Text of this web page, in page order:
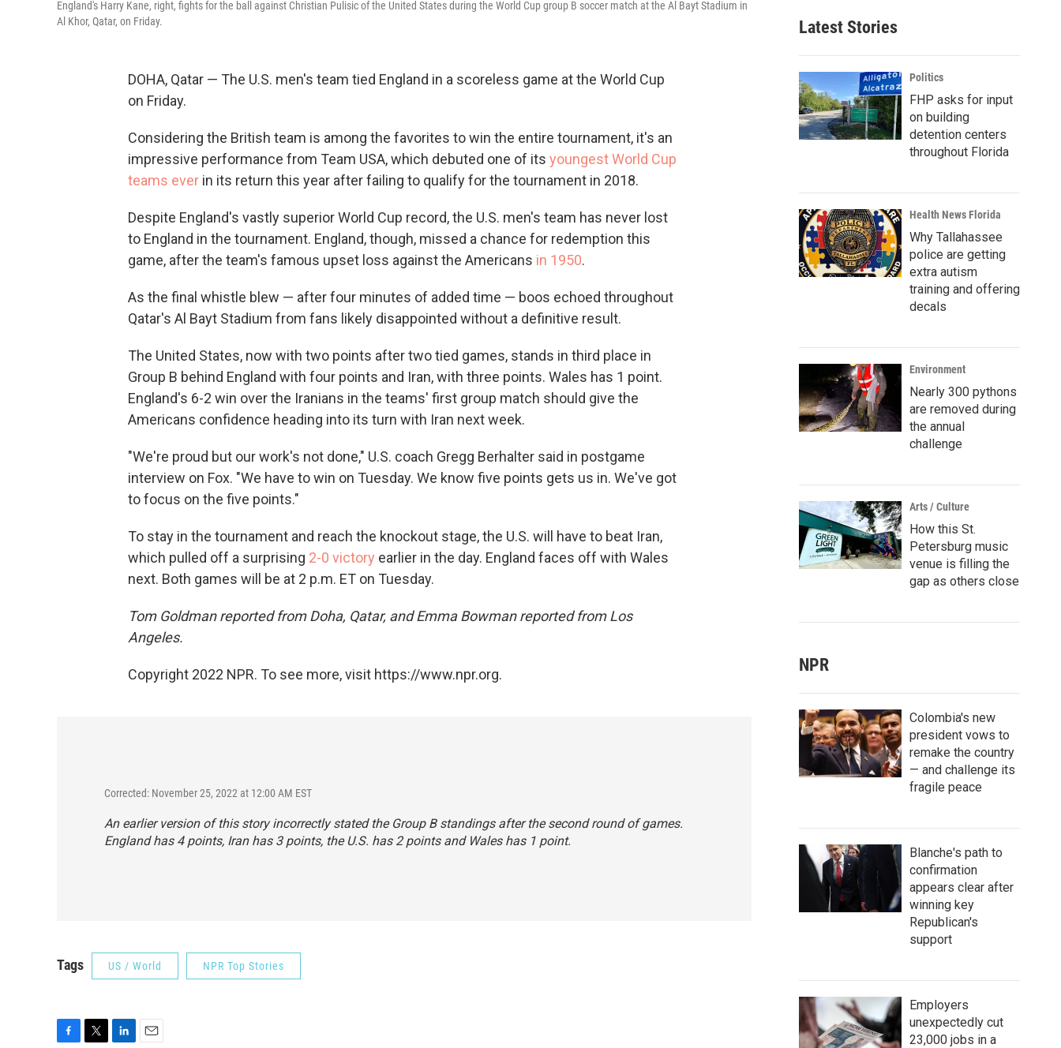
o
e
d
England's Harry Kane, right, fights for the ball against Christian Pulisic of the United States during the World Cup group B soccer match at the Al Bayt Stadium in
Al Khor, Qatar, on Friday.
DOHA, Qatar — The U.S. men's team tied England in a scoreless game at the World Cup
on Friday.
Considering the British team is among the favorites to win the entire tournament, it's an
impressive performance from Team USA, which debuted one of its youngest World Cup
teams ever in its return this year after failing to qualify for the tournament in 2018.
Despite England's vastly superior World Cup record, the U.S. men's team has never lost
to England in the tournament. England, though, missed a chance for redemption this
game, after the team's famous upset loss against the Americans in 1950.
As the final whistle blew — after four minutes of added time — boos echoed throughout
Qatar's Al Bayt Stadium from fans likely disappointed without a definitive result.
The United States, now with two points after two tied games, stands in third place in
Group B behind England with four points and Iran, with three points. Wales has 1 point.
England's 6-2 win over the Iranians in the teams' first group match should give the
Americans confidence heading into its turn with Iran next week.
"We're proud but our work's not done," U.S. coach Gregg Berhalter said in postgame
interview on Fox. "We have to win on Tuesday. We know five points gets us in. We've got
to focus on the five points."
To stay in the tournament and reach the knockout stage, the U.S. will have to beat Iran,
which pulled off a surprising 2-0 victory earlier in the day. England faces off with Wales
next. Both games will be at 2 p.m. ET on Tuesday.
Tom Goldman reported from Doha, Qatar, and Emma Bowman reported from Los
Angeles.
Copyright 2022 NPR. To see more, visit https://www.npr.org.
Corrected: November 25, 2022 at 12:00 AM EST
An earlier version of this story incorrectly stated the Group B standings after the second round of games.
England has 4 points, Iran has 3 points, the U.S. has 2 points and Wales has 1 point.
Tags US / World NPR Top Stories
Latest Stories
Politics
FHP asks for input
on building
detention centers
throughout Florida
Health News Florida
Why Tallahassee
police are getting
extra autism
training and offering
decals
Environment
Nearly 300 pythons
are removed during
the annual
challenge
Arts / Culture
How this St.
Petersburg music
venue is filling the
gap as others close
NPR
Colombia's new
president vows to
remake the country
— and challenge its
fragile peace
Blanche's path to
confirmation
appears clear after
winning key
Republican's
support
Employers
unexpectedly cut
23,000 jobs in a